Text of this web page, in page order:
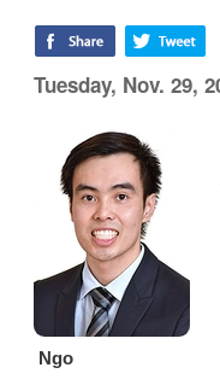
Tuesday, Nov. 29,
Ngo